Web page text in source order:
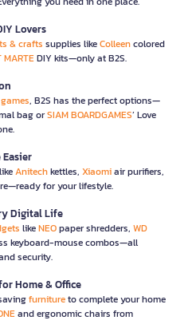
Lovers
& crafts supplies likeColleencolored
MARTEDIY kits—only at B2S.
, B2S has the perfect options—
bag orSIAM BOARDGAMES’ Love
Anitechkettles, Xiaomiair purifiers,
for your lifestyle.
Digital Life
likeNEOpaper shredders, WD
keyboard-mouse combos—all
security.
Home & Office
furnitureto complete your home
and ergonomic chairs from